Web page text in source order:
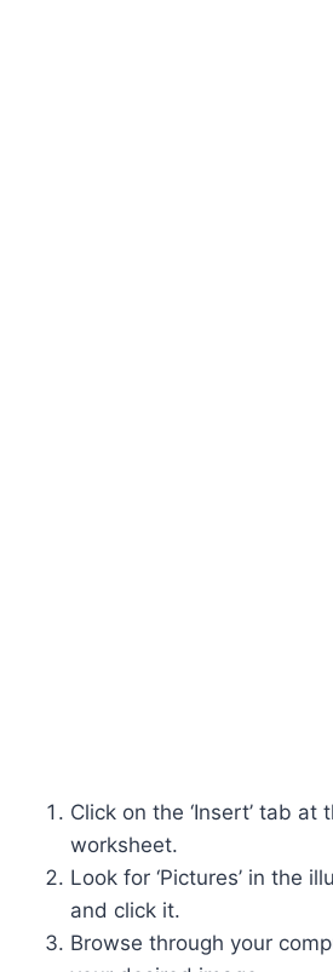
Click on the ‘Insert’ tab at
worksheet.
Look for ‘Pictures’ in the
and click it.
Browse through your